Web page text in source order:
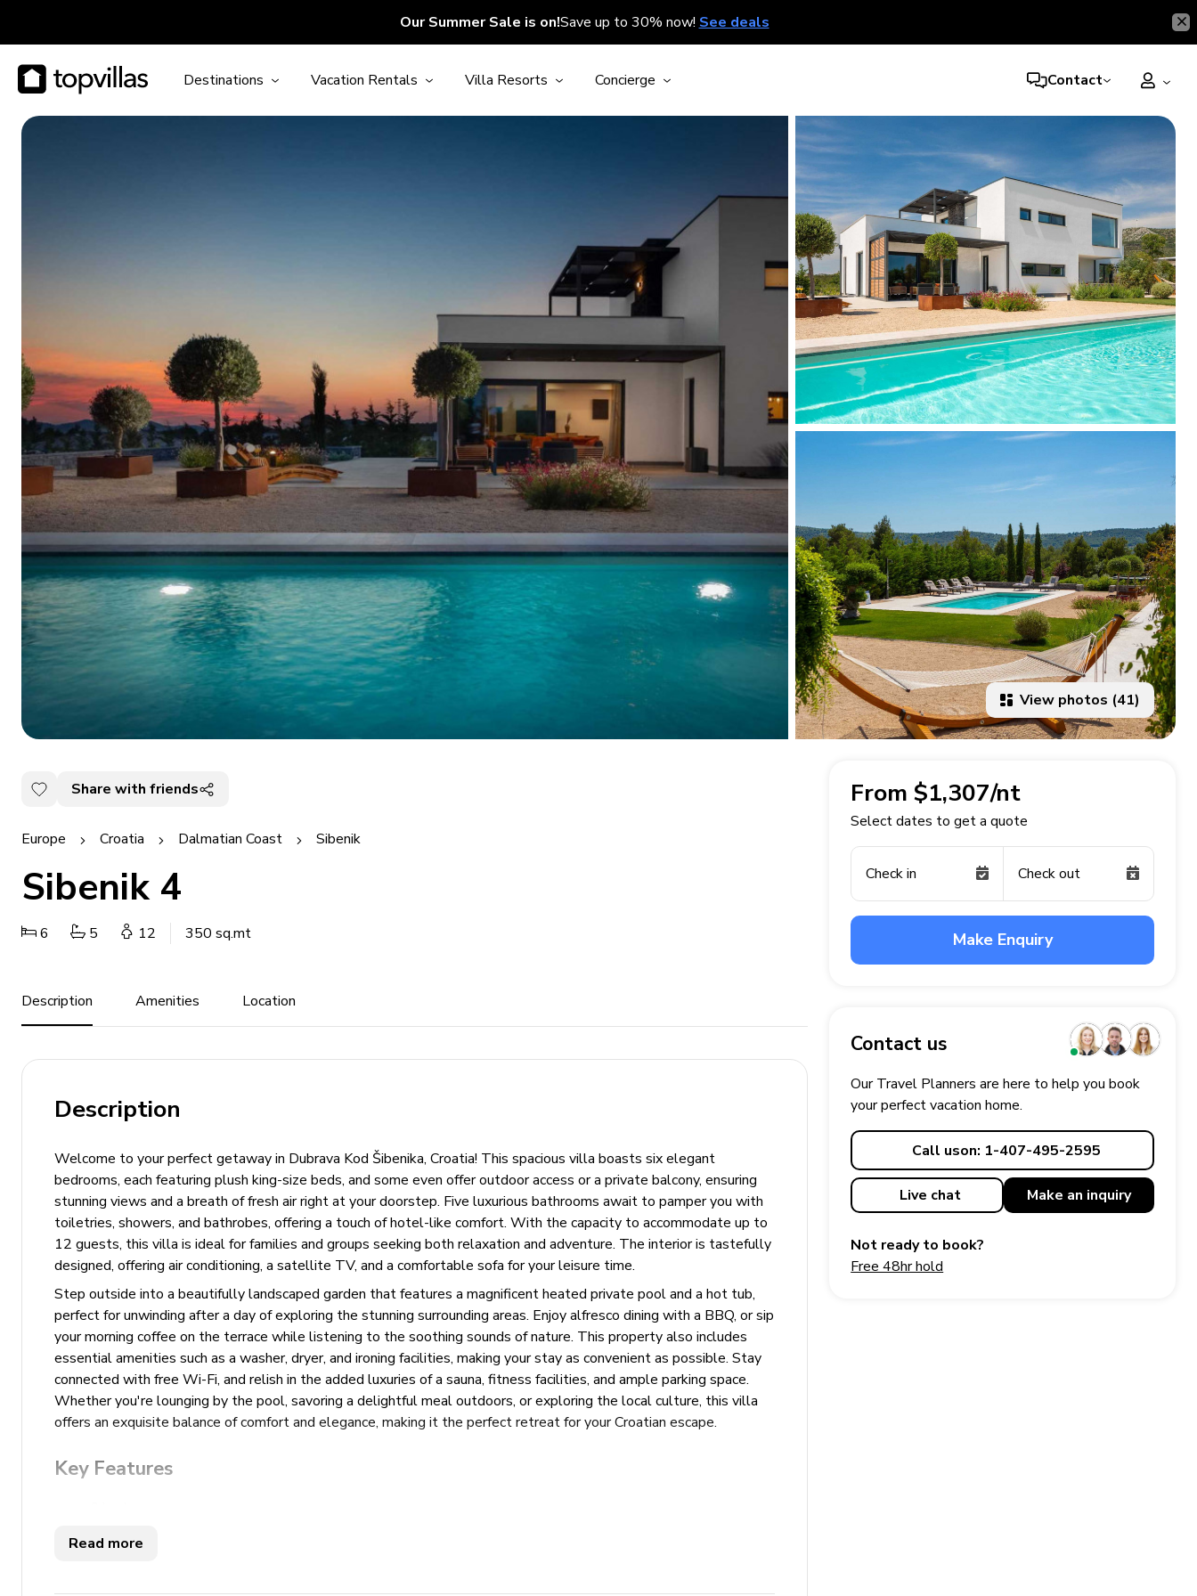
Our Summer Sale is on!Save up to 30% now! See deals
Destinations Vacation Rentals Villa Resorts Concierge Contact
View photos (41)
Share with friends
Europe Croatia Dalmatian Coast Sibenik
Sibenik 4
6 5 12 350 sq.mt
Description Amenities Location
Description
Welcome to your perfect getaway in Dubrava Kod Šibenika, Croatia! This spacious villa boasts six elegant
bedrooms, each featuring plush king-size beds, and some even offer outdoor access or a private balcony, ensuring
stunning views and a breath of fresh air right at your doorstep. Five luxurious bathrooms await to pamper you with
toiletries, showers, and bathrobes, offering a touch of hotel-like comfort. With the capacity to accommodate up to
12 guests, this villa is ideal for families and groups seeking both relaxation and adventure. The interior is tastefully
designed, offering air conditioning, a satellite TV, and a comfortable sofa for your leisure time.
Step outside into a beautifully landscaped garden that features a magnificent heated private pool and a hot tub,
perfect for unwinding after a day of exploring the stunning surrounding areas. Enjoy alfresco dining with a BBQ, or sip
your morning coffee on the terrace while listening to the soothing sounds of nature. This property also includes
essential amenities such as a washer, dryer, and ironing facilities, making your stay as convenient as possible. Stay
connected with free Wi-Fi, and relish in the added luxuries of a sauna, fitness facilities, and ample parking space.
Whether you're lounging by the pool, savoring a delightful meal outdoors, or exploring the local culture, this villa
offers an exquisite balance of comfort and elegance, making it the perfect retreat for your Croatian escape.
Key Features
5 bathrooms
Read more
From $1,307/nt
Select dates to get a quote
Check in Check out
Make Enquiry
Contact us
Our Travel Planners are here to help you book
your perfectvacation home.
Call uson: 1-407-495-2595
Live chat Make an inquiry
Not ready to book?
Free 48hr hold